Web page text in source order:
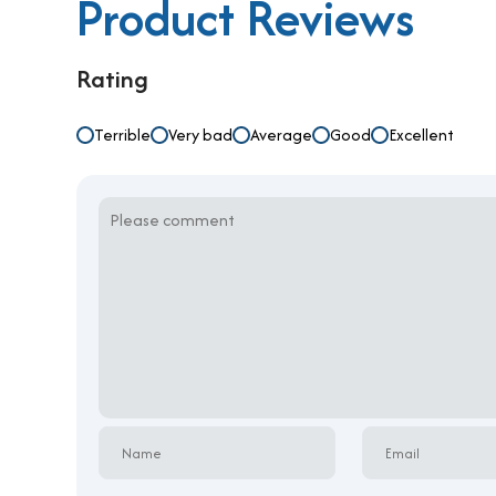
Product Reviews
Rating
Terrible Very bad Average Good Excellent